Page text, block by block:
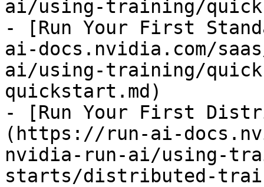
ai/using-training/
- [Run Your First
ai-docs.nvidia.com/
ai/using-training/
quickstart.md)
- [Run Your First
(https://run-ai-
nvidia-run-ai/using-
starts/distributed-